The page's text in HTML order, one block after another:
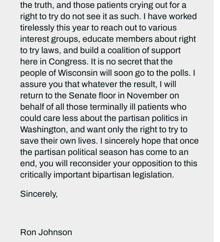
the truth, and those patients crying out for a
right to try do not see it as such. I have worked
tirelessly this year to reach out to various
interest groups, educate members about right
to try laws, and build a coalition of support
here in Congress. It is no secret that the
people of Wisconsin will soon go to the polls. I
assure you that whatever the result, I will
return to the Senate floor in November on
behalf of all those terminally ill patients who
could care less about the partisan politics in
Washington, and want only the right to try to
save their own lives. I sincerely hope that once
the partisan political season has come to an
end, you will reconsider your opposition to this
critically important bipartisan legislation.
Sincerely,
Ron Johnson